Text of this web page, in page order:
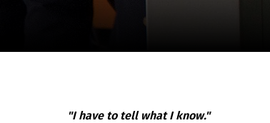
"I have to tell what I know."